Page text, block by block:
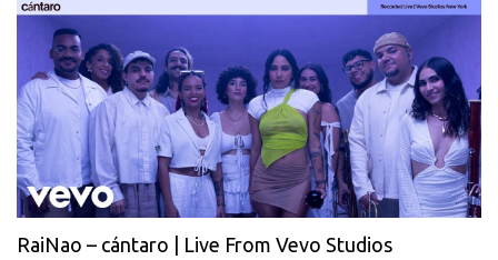
RaiNao – cántaro | Live From Vevo Studios